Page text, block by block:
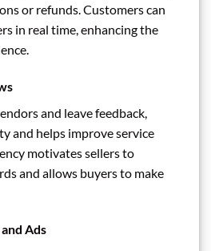
or refunds. Customers can
in real time, enhancing the
and leave feedback,
and helps improve service
motivates sellers to
and allows buyers to make
Ads